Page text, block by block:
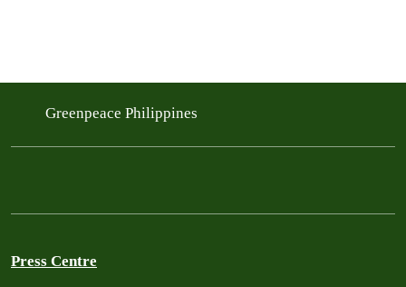
Greenpeace Philippines
Press Centre